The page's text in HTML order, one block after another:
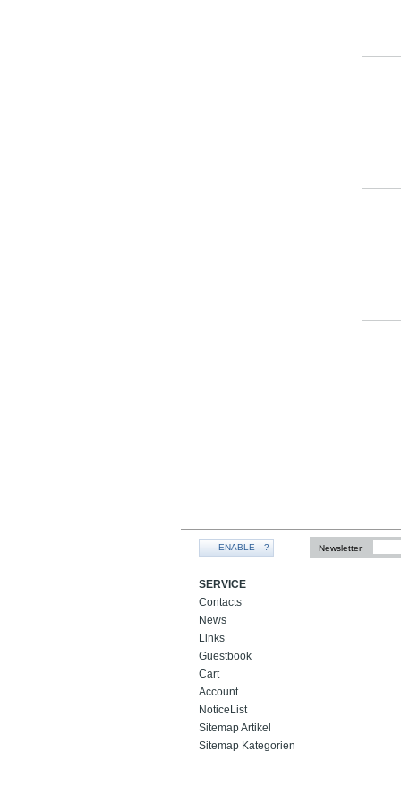
ENABLE ? Newsletter
SERVICE
Contacts
News
Links
Guestbook
Cart
Account
NoticeList
Sitemap Artikel
Sitemap Kategorien